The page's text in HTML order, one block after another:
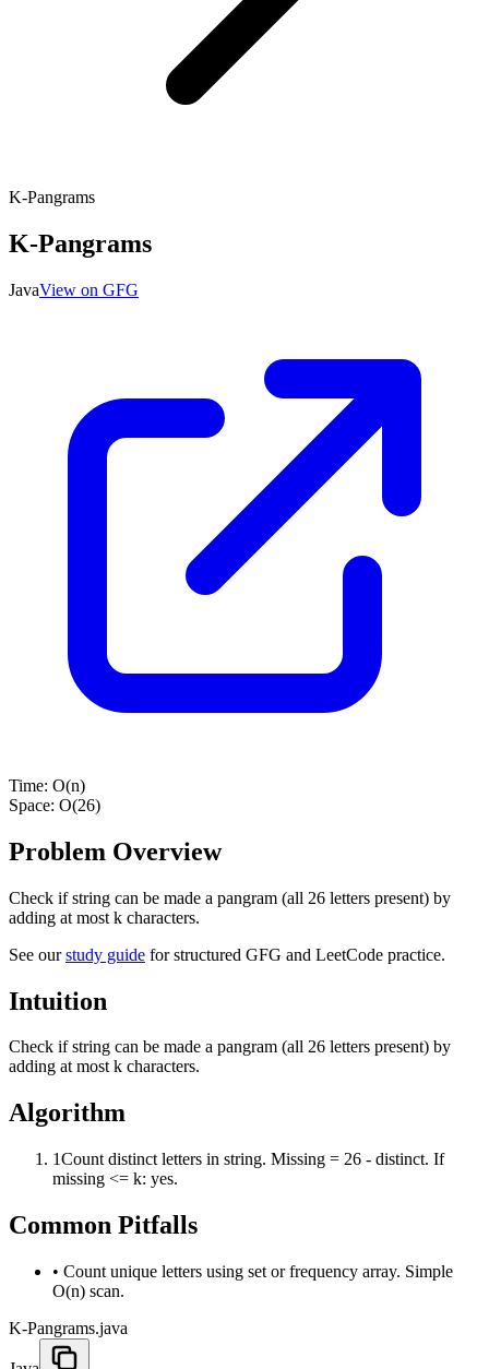
K-Pangrams
K-Pangrams
JavaView on GFG
Time: O(n)
Space: O(26)
Problem Overview
Check if string can be made a pangram (all 26 letters present) by
adding at most k characters.
See ourstudy guide for structured GFG and LeetCode practice.
Intuition
Check if string can be made a pangram (all 26 letters present) by
adding at most k characters.
Algorithm
1Count distinct letters in string. Missing = 26 - distinct. If
missing <= k: yes.
Common Pitfalls
• Count unique letters using set or frequency array. Simple
O(n) scan.
K-Pangrams.java